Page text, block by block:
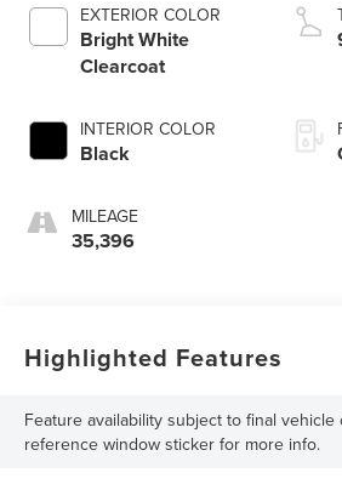
EXTERIOR COLOR
Bright White
Clearcoat
INTERIOR COLOR
Black
MILEAGE
35,396
Highlighted Features
Feature availability subject to final
reference window sticker for more info.